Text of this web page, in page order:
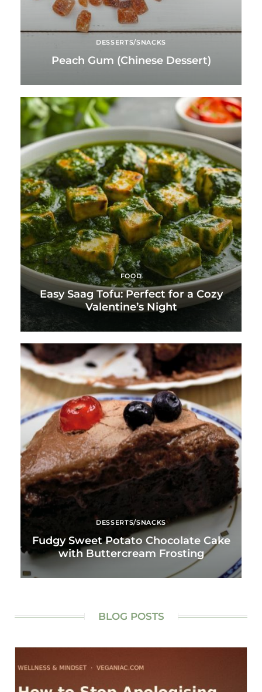
DESSERTS/SNACKS
Peach Gum (Chinese Dessert)
FOOD
Easy Saag Tofu: Perfect for a Cozy
Valentine’s Night
DESSERTS/SNACKS
Fudgy Sweet Potato Chocolate Cake
with Buttercream Frosting
BLOG POSTS